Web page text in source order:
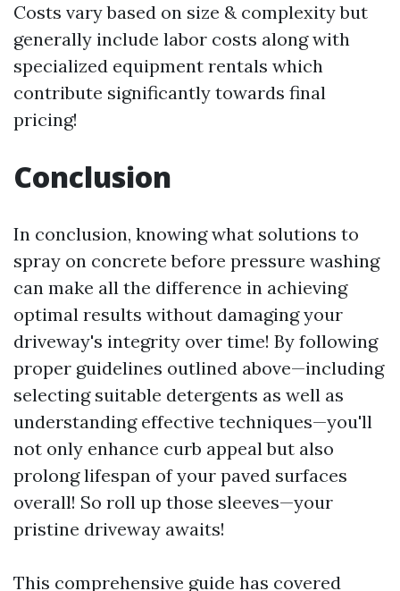
Costs vary based on size & complexity but
generally include labor costs along with
specialized equipment rentals which
contribute significantly towards final
pricing!
Conclusion
In conclusion, knowing what solutions to
spray on concrete before pressure washing
can make all the difference in achieving
optimal results without damaging your
driveway's integrity over time! By following
proper guidelines outlined above—including
selecting suitable detergents as well as
understanding effective techniques—you'll
not only enhance curb appeal but also
prolong lifespan of your paved surfaces
overall! So roll up those sleeves—your
pristine driveway awaits!
This comprehensive guide has covered